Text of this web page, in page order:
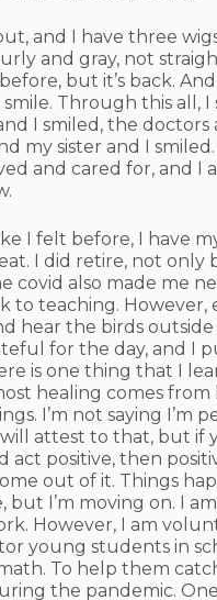
and I have three
and gray, not
but it’s back.
smile. Through this all, I
I smiled, the doctors
my sister and I
and cared for, and I
I felt before, I have
I did retire, not only
covid also made me
to teaching. However,
hear the birds
for the day, and I
is one thing that I
healing comes from
I’m not saying I’m
attest to that, but if
act positive, then
out of it. Things
but I’m moving on. I
However, I am
young students in
To help them
the pandemic.